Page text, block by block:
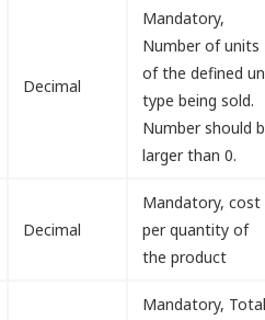
Decimal
Mandatory,
Number of units
of the defined
type being sold.
Number should
larger than 0.
Decimal
Mandatory, cost
per quantity of
the product
Mandatory,